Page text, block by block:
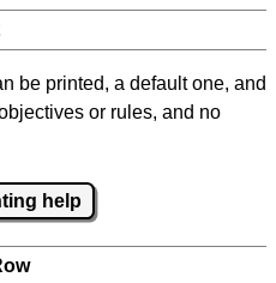
be printed, a default one, and
or rules, and no
help